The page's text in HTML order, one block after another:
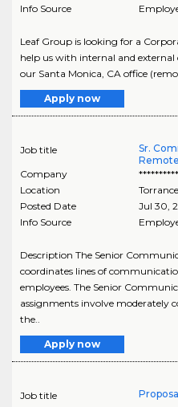
Info Source
Leaf Group is looking for a
help us with internal and
our Santa Monica, CA office
Apply now
Job title
Sr.
Company
**********
Location
Torrance
Posted Date
Jul 30,
Info Source
Description The Senior
coordinates lines of
employees. The Senior
assignments involve moderately
the..
Apply now
Job title